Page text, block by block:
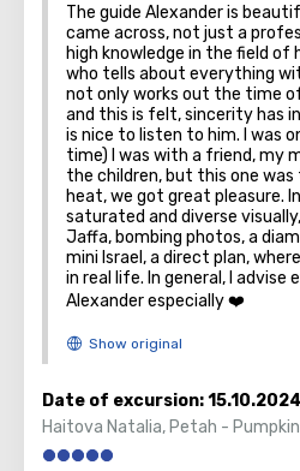
It's great to admire the city from
is why both local residents and
observation deck on the 49th
skyscrapers. The view from
combined with breakfast, lunch
good restaurant.
The guide Alexander is
came across, not just a
high knowledge in the field of
who tells about everything
not only works out the time
and this is felt, sincerity has
is nice to listen to him. I was
time) I was with a friend, my
the children, but this one
heat, we got great pleasure.
saturated and diverse
Jaffa, bombing photos, a
mini Israel, a direct plan,
in real life. In general, I advise
Alexander especially ❤️
Date of excursion:15.10.2024
Haitova Natalia, Petah - Pumpkin